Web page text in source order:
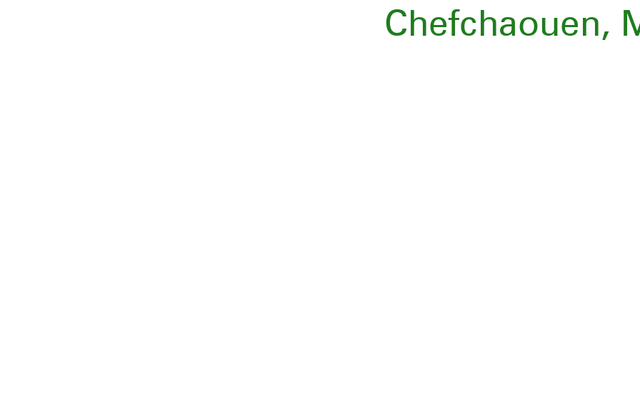
Chefchaouen,